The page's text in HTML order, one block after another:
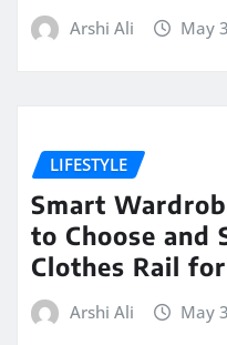
Arshi Ali May
LIFESTYLE
Smart
to Choose and
Clothes Rail
Arshi Ali May